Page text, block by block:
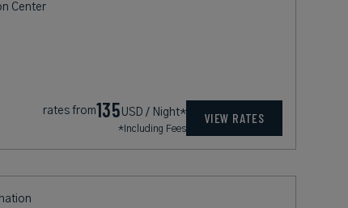
Center
rates from135 USD / Night*
*Including Fees
VIEW RATES